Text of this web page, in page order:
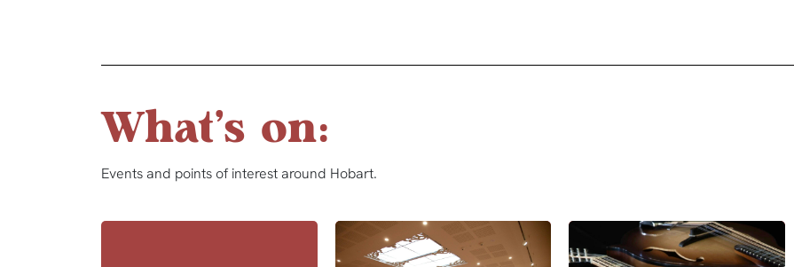
What's on:
Events and points of interest around Hobart.